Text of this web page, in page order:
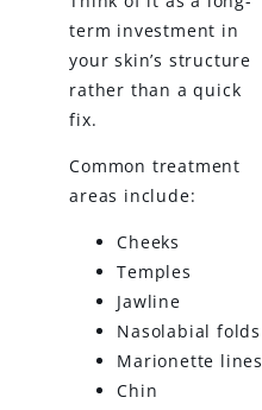
term investment in
your skin’s structure
rather than a quick
fix.
Common treatment
areas include:
Cheeks
Temples
Jawline
Nasolabial folds
Marionette lines
Chin